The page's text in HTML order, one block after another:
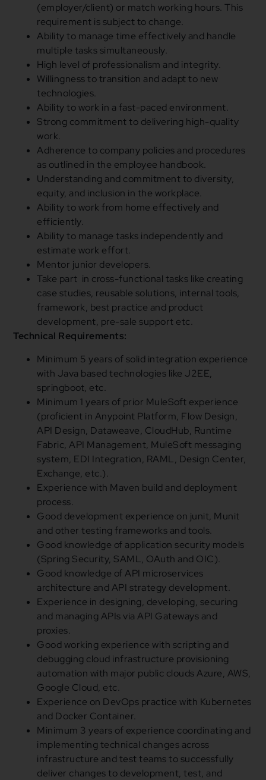
(employer/client) or match working hours. This
requirement is subject to change.
Ability to manage time effectively and handle
multiple tasks simultaneously.
High level of professionalism and integrity.
Willingness to transition and adapt to new
technologies.
Ability to work in a fast-paced environment.
Strong commitment to delivering high-quality
work.
Adherence to company policies and procedures
as outlined in the employee handbook.
Understanding and commitment to diversity,
equity, and inclusion in the workplace.
Ability to work from home effectively and
efficiently.
Ability to manage tasks independently and
estimate work effort.
Mentor junior developers.
Take part in cross-functional tasks like creating
case studies, reusable solutions, internal tools,
framework, best practice and product
development, pre-sale support etc.
Technical Requirements:
Minimum 5 years of solid integration experience
with Java based technologies like J2EE,
springboot, etc.
Minimum 1 years of prior MuleSoft experience
(proficient in Anypoint Platform, Flow Design,
API Design, Dataweave, CloudHub, Runtime
Fabric, API Management, MuleSoft messaging
system, EDI Integration, RAML, Design Center,
Exchange, etc.).
Experience with Maven build and deployment
process.
Good development experience on junit, Munit
and other testing frameworks and tools.
Good knowledge of application security models
(Spring Security, SAML, OAuth and OIC).
Good knowledge of API microservices
architecture and API strategy development.
Experience in designing, developing, securing
and managing APIs via API Gateways and
proxies.
Good working experience with scripting and
debugging cloud infrastructure provisioning
automation with major public clouds Azure, AWS,
Google Cloud, etc.
Experience on DevOps practice with Kubernetes
and Docker Container.
Minimum 3 years of experience coordinating and
implementing technical changes across
infrastructure and test teams to successfully
deliver changes to development, test, and